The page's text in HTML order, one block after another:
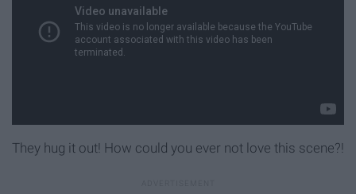
They hug it out! How could you ever not love this scene?!